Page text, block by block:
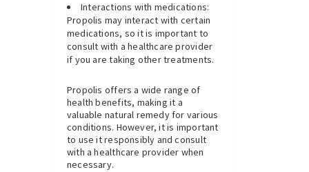
Interactions with medications:
Propolis may interact with certain
medications, so it is important to
consult with a healthcare provider
if you are taking other treatments.
Propolis offers a wide range of
health benefits, making it a
valuable natural remedy for various
conditions. However, it is important
to use it responsibly and consult
with a healthcare provider when
necessary.